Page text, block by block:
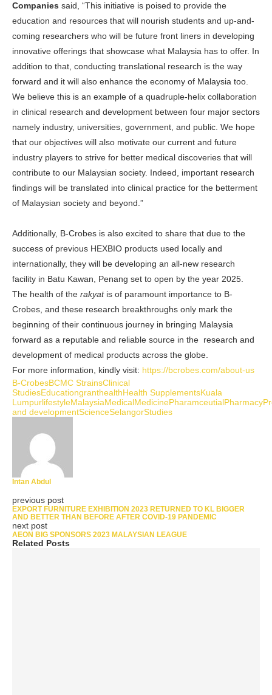
Companies said, “This initiative is poised to provide the
education and resources that will nourish students and up-and-
coming researchers who will be future front liners in developing
innovative offerings that showcase what Malaysia has to offer. In
addition to that, conducting translational research is the way
forward and it will also enhance the economy of Malaysia too.
We believe this is an example of a quadruple-helix collaboration
in clinical research and development between four major sectors
namely industry, universities, government, and public. We hope
that our objectives will also motivate our current and future
industry players to strive for better medical discoveries that will
contribute to our Malaysian society. Indeed, important research
findings will be translated into clinical practice for the betterment
of Malaysian society and beyond.”
Additionally, B-Crobes is also excited to share that due to the
success of previous HEXBIO products used locally and
internationally, they will be developing an all-new research
facility in Batu Kawan, Penang set to open by the year 2025.
The health of the rakyatis of paramount importance to B-
Crobes, and these research breakthroughs only mark the
beginning of their continuous journey in bringing Malaysia
forward as a reputable and reliable source in the research and
development of medical products across the globe
For more information, kindly visit: https://bcrobes.com/about-us
B-CrobesBCMC StrainsClinical
StudiesEducationgranthealthHealth SupplementsKuala
LumpurlifestyleMalaysiaMedicalMedicinePharamceutialPharmacy
and developmentScienceSelangorStudies
Intan Abdul
previous post
EXPORT FURNITURE EXHIBITION 2023 RETURNED TO KL BIGGER
AND BETTER THAN BEFORE AFTER COVID-19 PANDEMIC
next post
AEON BIG SPONSORS 2023 MALAYSIAN LEAGUE
Related Posts